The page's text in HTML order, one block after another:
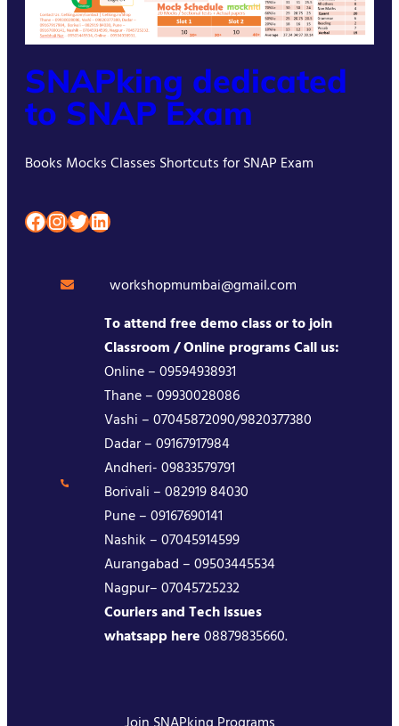
SNAPking dedicated
to SNAP Exam
Books Mocks Classes Shortcuts for SNAP Exam
Facebook InstagramTwitter LinkedIn
workshopmumbai@gmail.com
To attend free demo class or to join
Classroom / Online programs Call us:
Online – 09594938931
Thane – 09930028086
Vashi – 07045872090/9820377380
Dadar – 09167917984
Andheri- 09833579791
Borivali – 082919 84030
Pune – 09167690141
Nashik – 07045914599
Aurangabad – 09503445534
Nagpur– 07045725232
Couriers and Tech issues
whatsapp here08879835660.